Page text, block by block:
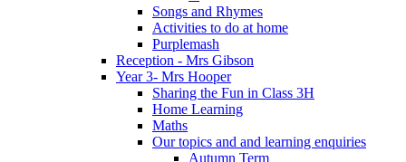
Songs and Rhymes
Activities to do at home
Purplemash
Reception - Mrs Gibson
Year 3- Mrs Hooper
Sharing the Fun in Class 3H
Home Learning
Maths
Our topics and and learning enquiries
Autumn Term